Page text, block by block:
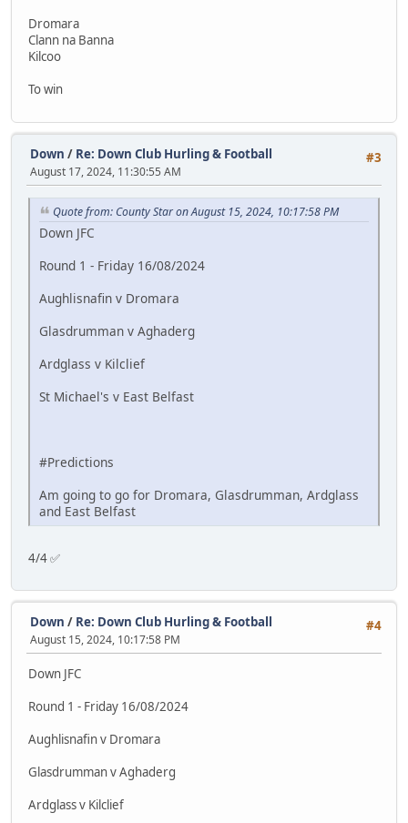
Dromara
Clann na Banna
Kilcoo
To win
#3
Down / Re: Down Club Hurling & Football
August 17, 2024, 11:30:55 AM
Quote from: County Star on August 15, 2024, 10:17:58 PM
Down JFC
Round 1 - Friday 16/08/2024
Aughlisnafin v Dromara
Glasdrumman v Aghaderg
Ardglass v Kilclief
St Michael's v East Belfast
#Predictions
Am going to go for Dromara, Glasdrumman, Ardglass
and East Belfast
4/4 ✅
#4
Down / Re: Down Club Hurling & Football
August 15, 2024, 10:17:58 PM
Down JFC
Round 1 - Friday 16/08/2024
Aughlisnafin v Dromara
Glasdrumman v Aghaderg
Ardglass v Kilclief